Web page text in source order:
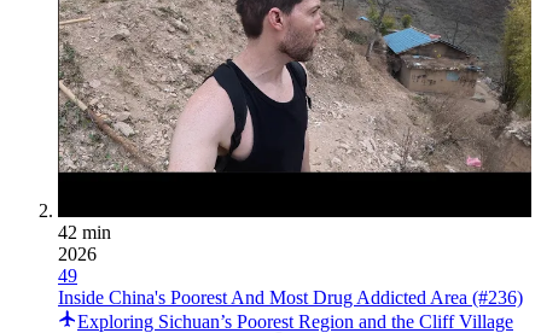
42 min
2026
49
Inside China's Poorest And Most Drug Addicted Area (#236)
Exploring Sichuan’s Poorest Region and the Cliff Village